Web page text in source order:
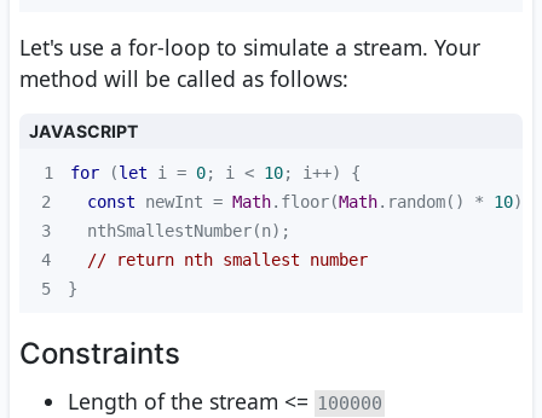
Let's use a for-loop to simulate a stream. Your
method will be called as follows:
JAVASCRIPT
1 for (let i = 0; i < 10
2
const newInt = Math.floor(Math.random() * 10)
3
4
// return nth smallest number
5
}
Constraints
Length of the stream <= 100000